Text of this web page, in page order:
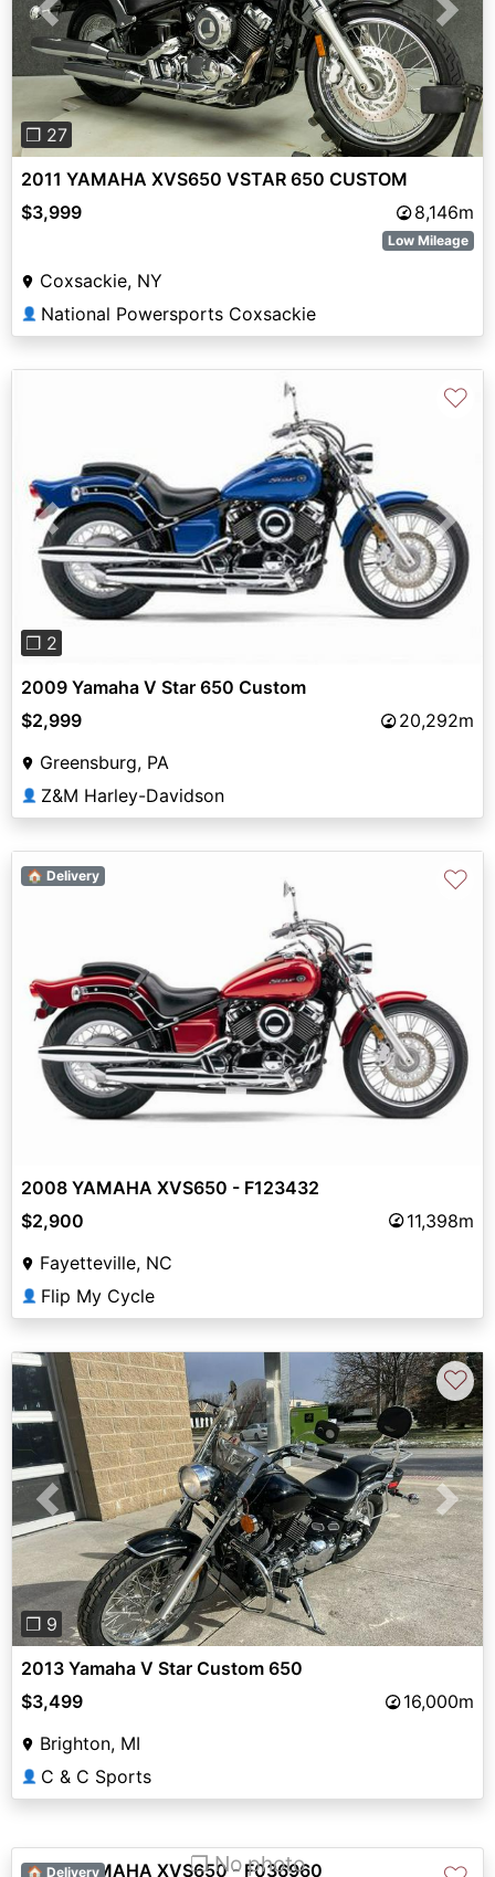
Previous Next
❐ 27
2011 YAMAHA XVS650 VSTAR 650 CUSTOM
$3,999
8,146m
Low Mileage
Coxsackie, NY
👤 National Powersports Coxsackie
Previous Next
❐ 2
♡
2009 Yamaha V Star 650 Custom
$2,999
20,292m
Greensburg, PA
👤 Z&M Harley-Davidson
🏠 Delivery ♡
2008 YAMAHA XVS650 - F123432
$2,900
11,398m
Fayetteville, NC
👤 Flip My Cycle
Previous Next
❐ 9
♡
2013 Yamaha V Star Custom 650
$3,499
16,000m
Brighton, MI
👤 C & C Sports
❐ No photo
🏠 Delivery
2002 YAMAHA XVS650 - F036960